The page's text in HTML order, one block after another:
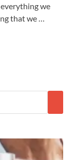
we
that we …